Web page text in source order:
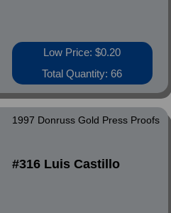
Low Price: $0.20
Total Quantity: 66
1997 Donruss Gold Press Proofs
#316 Luis Castillo